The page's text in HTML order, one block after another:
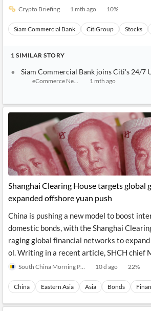
with NLP
Extract
Insights
Your
Integrations
Financial
News
MCP
Institutional
Investors,
Consultancy,
Legal,
Accounting
Banks,
Regulatory
Agencies
on
Charts
Sentiment
Notifications
Investor
Relations
Private
Company
Insights
Content
Languages
Crypto Briefing 1 mth ago 10%
Siam Commercial Bank CitiGroup Stocks
1 SIMILAR STORY
Siam Commercial Bank joins Citi's 24/7
eCommerce News Asia1 mth ago
Shanghai Clearing House targets global
expanded offshore yuan push
China is pushing a new model to boost
domestic bonds, with the Shanghai
raging global financial networks to
ol. Writing in a recent article, SHCH chief
South China Morning Post 10 d ago 22%
China Eastern Asia Asia Bonds